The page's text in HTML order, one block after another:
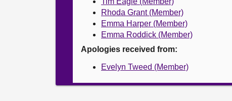
Rhoda Grant (Member)
Emma Harper (Member)
Emma Roddick (Member)
Apologies received from:
Evelyn Tweed (Member)